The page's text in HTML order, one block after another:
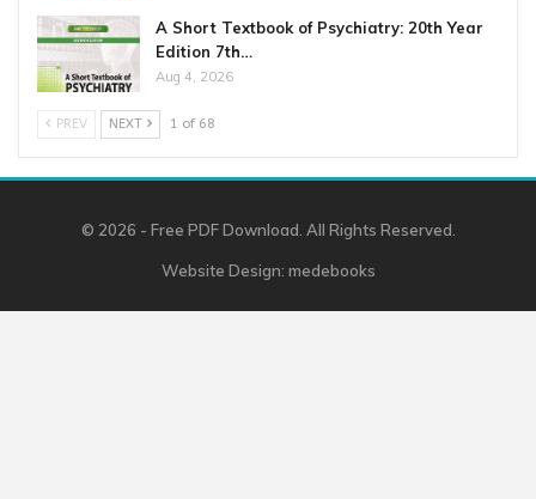
A Short Textbook of Psychiatry: 20th Year
Edition 7th…
Aug 4, 2026
PREV NEXT 1 of 68
© 2026 - Free PDF Download. All Rights Reserved.
Website Design: medebooks